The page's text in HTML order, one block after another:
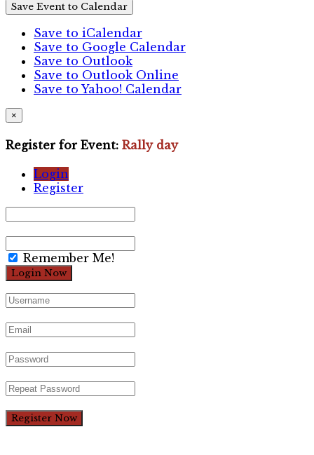
Save Event to Calendar
Save to iCalendar
Save to Google Calendar
Save to Outlook
Save to Outlook Online
Save to Yahoo! Calendar
×
Register for Event: Rally day
Login
Register
Remember Me!
Register Now